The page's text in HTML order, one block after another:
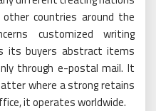
other countries around the
customized writing
its buyers abstract items
through e-postal mail. It
where a strong retains
it operates worldwide.